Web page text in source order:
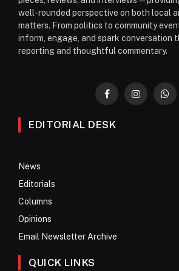
well-rounded perspective on both local
matters. From politics to community
inform, engage, and spark conversation
reporting and thoughtful commentary.
FacebookInstagram
EDITORIAL DESK
News
Editorials
Columns
Opinions
Email Newsletter Archive
QUICK LINKS